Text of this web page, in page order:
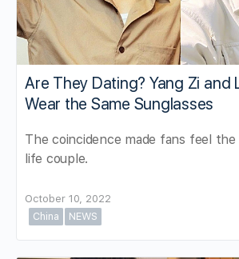
Are They Dating? Yang Zi and
Wear the Same Sunglasses
The coincidence made fans feel
life couple.
October 10, 2022
China
NEWS